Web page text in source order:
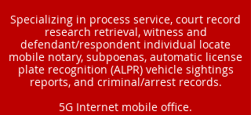
​Specializing in process service, court record
research retrieval, witness and
defendant/respondent individual locate
mobile notary, subpoenas, automatic license
plate recognition (ALPR) vehicle sightings
reports, and criminal/arrest records.
5G Internet mobile office.